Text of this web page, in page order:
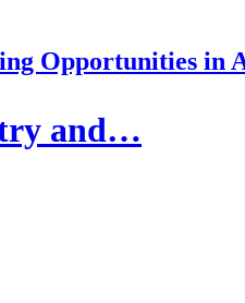
Opportunities in
and…